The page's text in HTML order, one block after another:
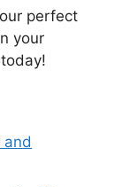
perfect
your
and